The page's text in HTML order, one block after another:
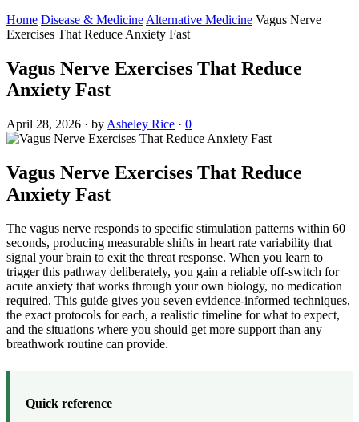
Home Disease & Medicine Alternative Medicine Vagus Nerve
Exercises That Reduce Anxiety Fast
Vagus Nerve Exercises That Reduce
Anxiety Fast
April 28, 2026 · by Asheley Rice · 0
Vagus Nerve Exercises That Reduce
Anxiety Fast
The vagus nerve responds to specific stimulation patterns within 60
seconds, producing measurable shifts in heart rate variability that
signal your brain to exit the threat response. When you learn to
trigger this pathway deliberately, you gain a reliable off-switch for
acute anxiety that works through your own biology, no medication
required. This guide gives you seven evidence-informed techniques,
the exact protocols for each, a realistic timeline for what to expect,
and the situations where you should get more support than any
breathwork routine can provide.
Quick reference